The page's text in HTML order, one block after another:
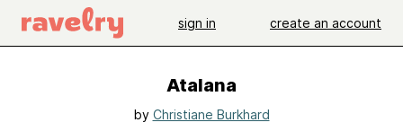
sign in create an account
Atalana
by Christiane Burkhard